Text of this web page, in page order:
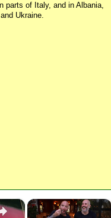
parts of Italy, and in Albania,
Ukraine.
×
×